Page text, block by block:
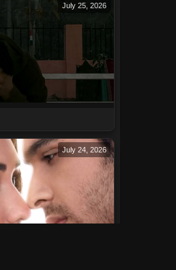
July 25, 2026
July 24, 2026